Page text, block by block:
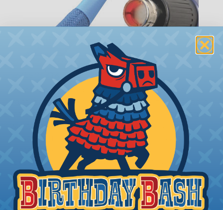
How To Terminate Sleeving with
Heatshrink Tubing
Heatshrink Tubing is the ideal way to create a
tight, professional finish on any wire, hose or cable
management project. Once shrunk, the tubing
will hold its reduced state, even at elevated
temperatures. This application can be used to
protect, color code, brand, or secure ends or
sections of braided sleeving. A Heat Gun is
required to properly apply heatshrink tubing. You
can find a guide to the proper technique for
working with heatshrink tubingHere .